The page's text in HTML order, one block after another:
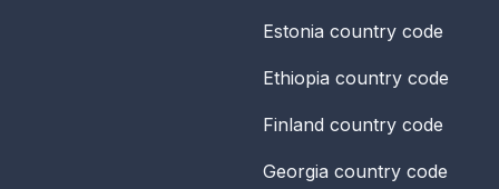
Estonia country code
Ethiopia country code
Finland country code
Georgia country code